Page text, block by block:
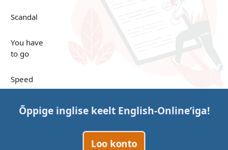
Scandal
You have
to go
Speed
Up in the
Clouds
Õppige inglise keelt English-Online’iga!
Loo konto